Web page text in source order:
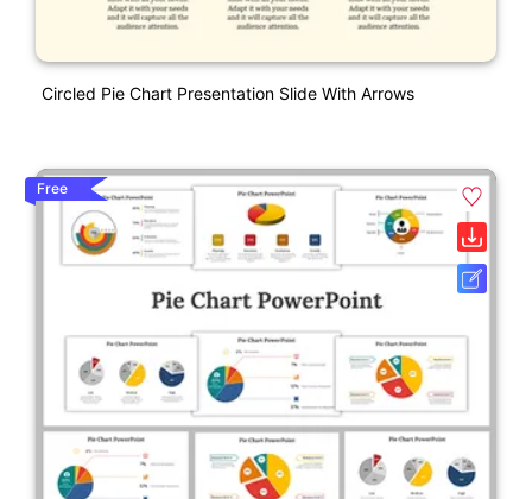
Circled Pie Chart Presentation Slide With Arrows
Free